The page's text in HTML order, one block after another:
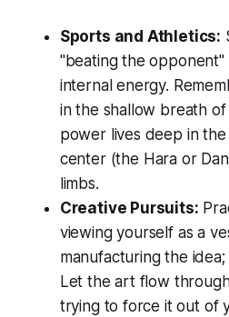
Sports and Athletics:
"beating the
internal energy.
in the shallow breath
power lives deep in
center (the Hara or
limbs.
Creative Pursuits:
viewing yourself as a
manufacturing the
Let the art flow
trying to force itoutof